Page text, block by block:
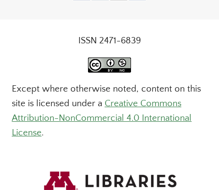
ISSN 2471-6839
Except where otherwise noted, content on this
site is licensed under a Creative Commons
Attribution-NonCommercial 4.0 International
License.